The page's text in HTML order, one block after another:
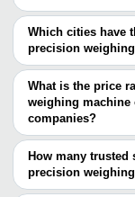
Which cities have
precision
The Cities are
Mumbai
Delhi
Chennai
Bengaluru
Kolkata
Jaipur
Hyderabad
What is the price
weighing machine
companies?
The price range of
Company Name
How many trusted
precision
There are eleven